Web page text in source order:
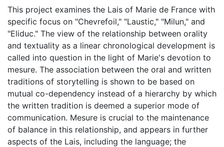
This project examines the Lais of Marie de France with
specific focus on "Chevrefoil," "Laustic," "Milun," and
"Eliduc." The view of the relationship between orality
and textuality as a linear chronological development is
called into question in the light of Marie's devotion to
mesure. The association between the oral and written
traditions of storytelling is shown to be based on
mutual co-dependency instead of a hierarchy by which
the written tradition is deemed a superior mode of
communication. Mesure is crucial to the maintenance
of balance in this relationship, and appears in further
aspects of the Lais, including the language; the